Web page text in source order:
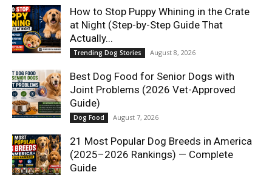
How to Stop Puppy Whining in the Crate
at Night (Step-by-Step Guide That
Actually...
Trending Dog Stories August 8, 2026
Best Dog Food for Senior Dogs with
Joint Problems (2026 Vet-Approved
Guide)
Dog Food August 7, 2026
21 Most Popular Dog Breeds in America
(2025–2026 Rankings) — Complete
Guide